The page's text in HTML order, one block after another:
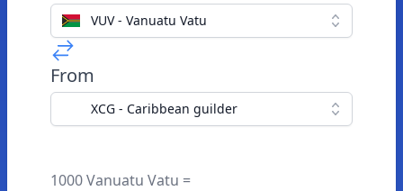
VUV - Vanuatu Vatu
From
XCG - Caribbean guilder
1000 Vanuatu Vatu =